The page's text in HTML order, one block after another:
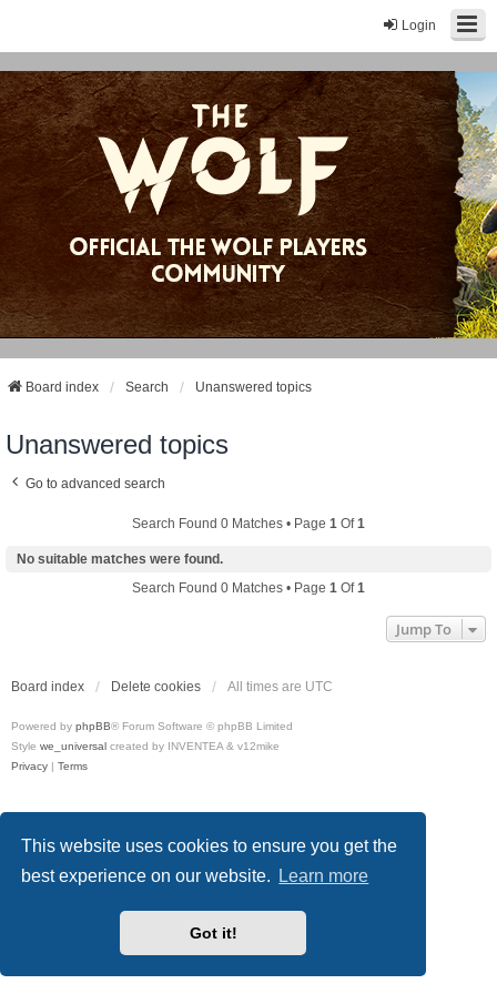
This website uses cookies to ensure you get the
best experience on our website.
Learn more
Got it!
Login
Board index Search Unanswered topics
Unanswered topics
Go to advanced search
Search Found 0 Matches • Page 1 Of1
No suitable matches were found.
Search Found 0 Matches • Page 1 Of1
Jump To
Board index Delete cookies All times are UTC
Powered by phpBB® Forum Software © phpBB Limited
Style we_universal created by INVENTEA & v12mike
Privacy | Terms